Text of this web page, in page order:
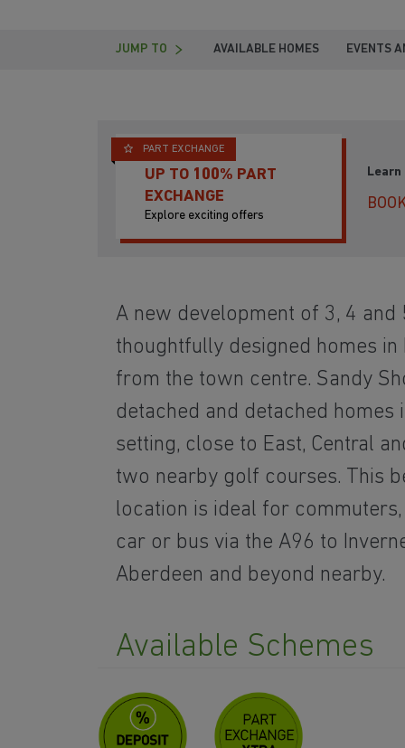
JUMP TO AVAILABLE HOMES EVENTS
PART EXCHANGE
UP TO 100% PART
EXCHANGE
Explore exciting offers
A new development of 3, 4 and
thoughtfully designed homes in
from the town centre. Sandy
detached and detached homes
setting, close to East, Central
two nearby golf courses. This
location is ideal for
car or bus via the A96 to
Aberdeen and beyond nearby.
Available Schemes